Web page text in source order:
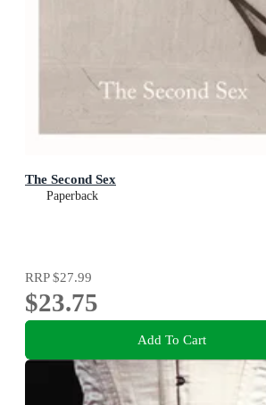
The Second Sex
Paperback
RRP$27.99
$23.75
Add To Cart